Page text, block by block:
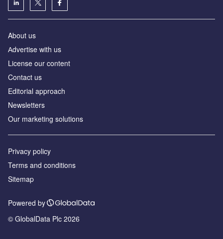
About us
Аdvertise with us
License our content
Contact us
Editorial approach
Newsletters
Our marketing solutions
Privacy policy
Terms and conditions
Sitemap
Powered by
© GlobalData Plc 2026